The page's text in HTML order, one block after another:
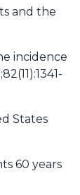
and the
incidence
States
60 years